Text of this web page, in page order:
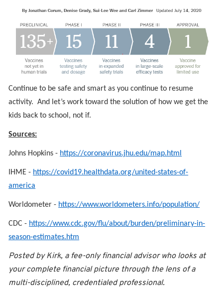
Continue to be safe and smart as you continue to resume
activity. And let’s work toward the solution of how we get the
kids back to school, not if.
Sources:
Johns Hopkins - https://coronavirus.jhu.edu/map.html
IHME - https://covid19.healthdata.org/united-states-of-
america
Worldometer - https://www.worldometers.info/population/
CDC - https://www.cdc.gov/flu/about/burden/preliminary-in-
season-estimates.htm
Posted by Kirk, a fee-only financial advisor who looks at
your complete financial picture through the lens of a
multi-disciplined, credentialed professional.